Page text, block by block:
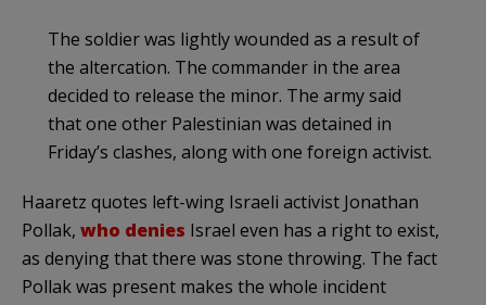
The soldier was lightly wounded as a result of
the altercation. The commander in the area
decided to release the minor. The army said
that one other Palestinian was detained in
Friday’s clashes, along with one foreign activist.
Haaretz quotes left-wing Israeli activist Jonathan
Pollak, who denies Israel even has a right to exist,
as denying that there was stone throwing. The fact
Pollak was present makes the whole incident